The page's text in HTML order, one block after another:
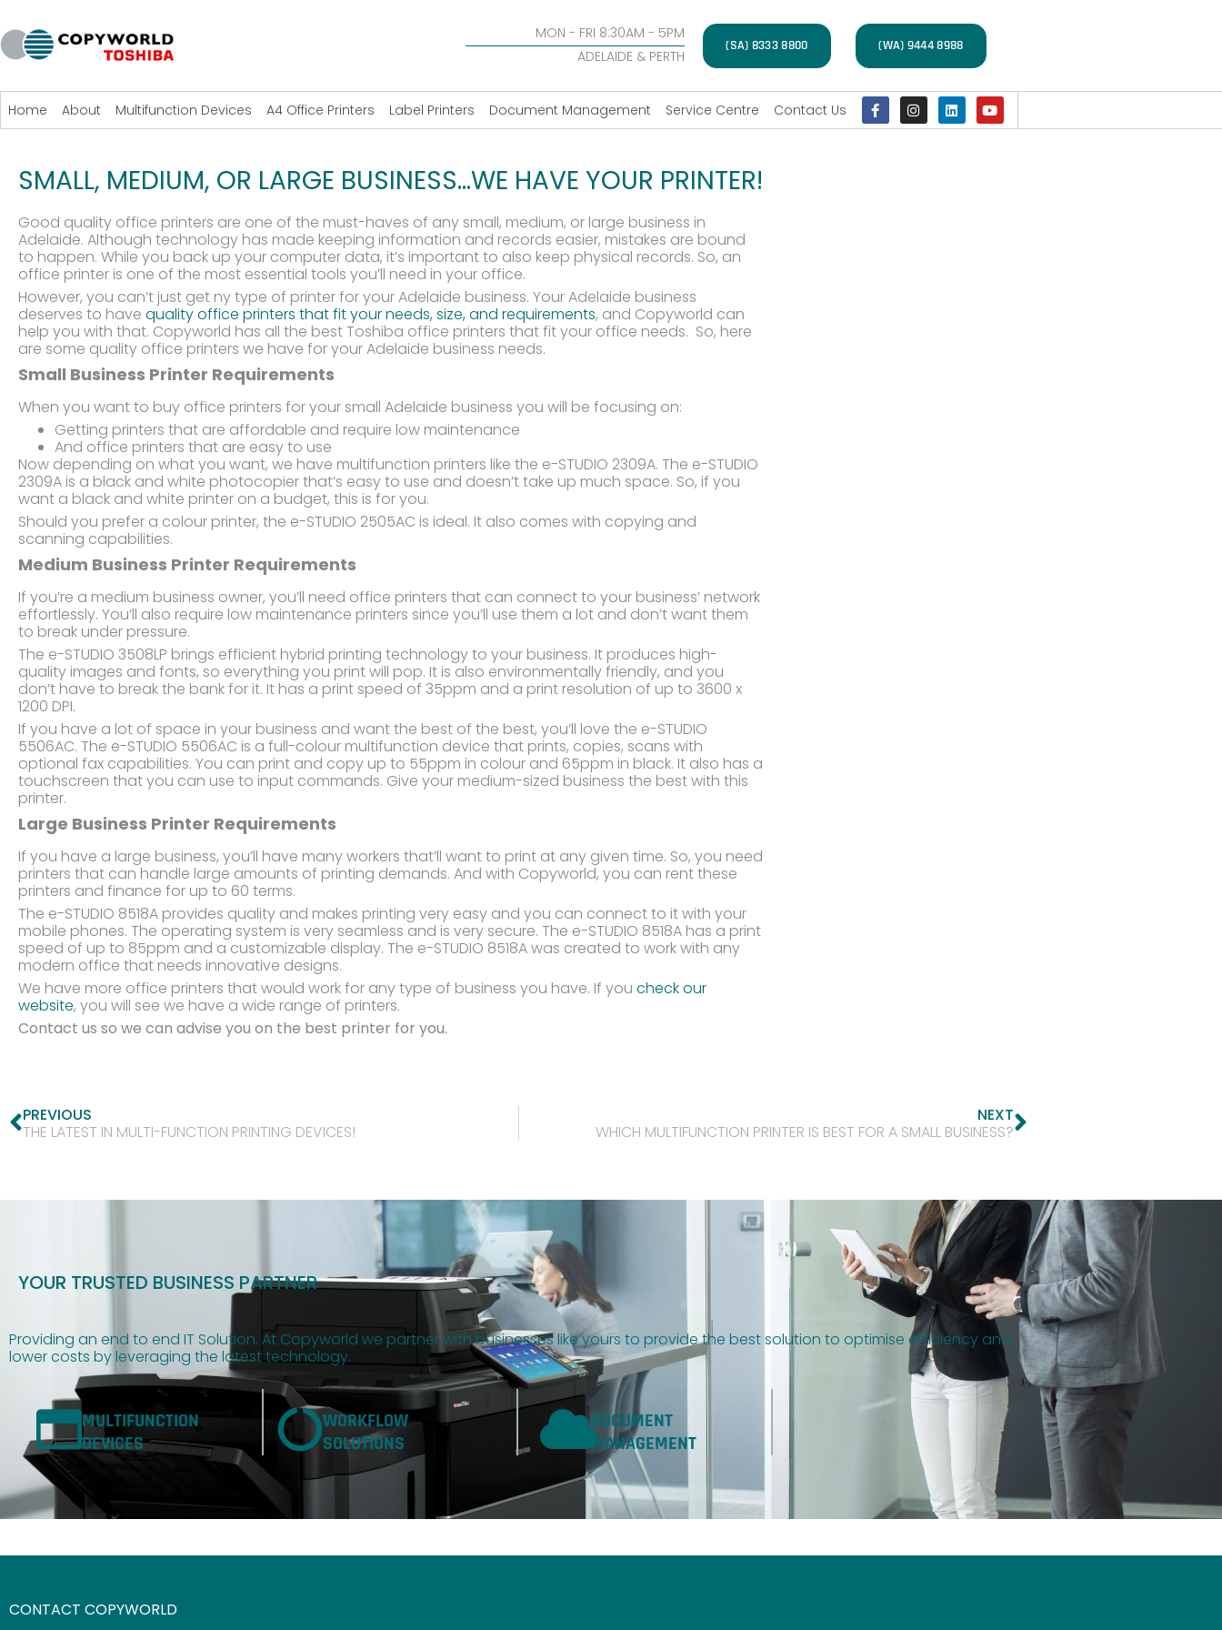
MON - FRI 8:30AM - 5PM
ADELAIDE & PERTH
(SA) 8333 8800 (WA) 9444 8988
Home About Multifunction Devices A4 Office Printers Label Printers Document Management Service Centre Contact Us
SMALL, MEDIUM, OR LARGE BUSINESS…WE HAVE YOUR PRINTER!
Good quality office printers are one of the must-haves of any small, medium, or large business in
Adelaide. Although technology has made keeping information and records easier, mistakes are bound
to happen. While you back up your computer data, it’s important to also keep physical records. So, an
office printer is one of the most essential tools you’ll need in your office.
However, you can’t just get ny type of printer for your Adelaide business. Your Adelaide business
deserves to have quality office printers that fit your needs, size, and requirements, and Copyworld can
help you with that. Copyworld has all the best Toshiba office printers that fit your office needs. So, here
are some quality office printers we have for your Adelaide business needs.
Small Business Printer Requirements
When you want to buy office printers for your small Adelaide business you will be focusing on:
Getting printers that are affordable and require low maintenance
And office printers that are easy to use
Now depending on what you want, we have multifunction printers like the e-STUDIO 2309A. The e-STUDIO
2309A is a black and white photocopier that’s easy to use and doesn’t take up much space. So, if you
want a black and white printer on a budget, this is for you.
Should you prefer a colour printer, the e-STUDIO 2505AC is ideal. It also comes with copying and
scanning capabilities.
Medium Business Printer Requirements
If you’re a medium business owner, you’ll need office printers that can connect to your business’ network
effortlessly. You’ll also require low maintenance printers since you’ll use them a lot and don’t want them
to break under pressure.
The e-STUDIO 3508LP brings efficient hybrid printing technology to your business. It produces high-
quality images and fonts, so everything you print will pop. It is also environmentally friendly, and you
don’t have to break the bank for it. It has a print speed of 35ppm and a print resolution of up to 3600 x
1200 DPI.
If you have a lot of space in your business and want the best of the best, you’ll love the e-STUDIO
5506AC. The e-STUDIO 5506AC is a full-colour multifunction device that prints, copies, scans with
optional fax capabilities. You can print and copy up to 55ppm in colour and 65ppm in black. It also has a
touchscreen that you can use to input commands. Give your medium-sized business the best with this
printer.
Large Business Printer Requirements
If you have a large business, you’ll have many workers that’ll want to print at any given time. So, you need
printers that can handle large amounts of printing demands. And with Copyworld, you can rent these
printers and finance for up to 60 terms.
The e-STUDIO 8518A provides quality and makes printing very easy and you can connect to it with your
mobile phones. The operating system is very seamless and is very secure. The e-STUDIO 8518A has a print
speed of up to 85ppm and a customizable display. The e-STUDIO 8518A was created to work with any
modern office that needs innovative designs.
We have more office printers that would work for any type of business you have. If you check our
website, you will see we have a wide range of printers.
Contact us so we can advise you on the best printer for you.
PREVIOUS
THE LATEST IN MULTI-FUNCTION PRINTING DEVICES!
NEXT
WHICH MULTIFUNCTION PRINTER IS BEST FOR A SMALL BUSINESS?
YOUR TRUSTED BUSINESS PARTNER
Providing an end to end IT Solution. At Copyworld we partner with businesses like yours to provide the best solution to optimise efficiency and
lower costs by leveraging the latest technology.
MULTIFUNCTION
DEVICES
WORKFLOW
SOLUTIONS
DOCUMENT
MANAGEMENT
CONTACT COPYWORLD